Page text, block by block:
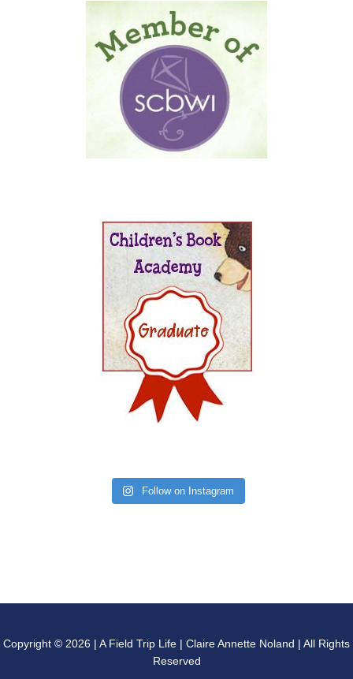
Follow on Instagram
Copyright © 2026 | A Field Trip Life | Claire Annette Noland | All Rights
Reserved